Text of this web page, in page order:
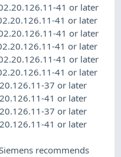
41 or later
41 or later
41 or later
41 or later
41 or later
41 or later
37 or later
41 or later
37 or later
41 or later
recommends